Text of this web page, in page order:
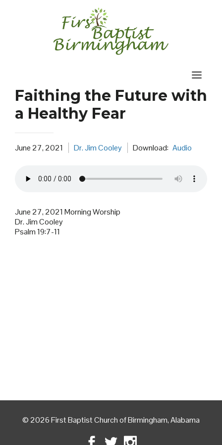
Faithing the Future with
a Healthy Fear
June 27, 2021 Dr. Jim Cooley Download: Audio
June 27, 2021 Morning Worship
Dr. Jim Cooley
Psalm 19:7-11
© 2026 First Baptist Church of Birmingham, Alabama
Facebook
Twitter